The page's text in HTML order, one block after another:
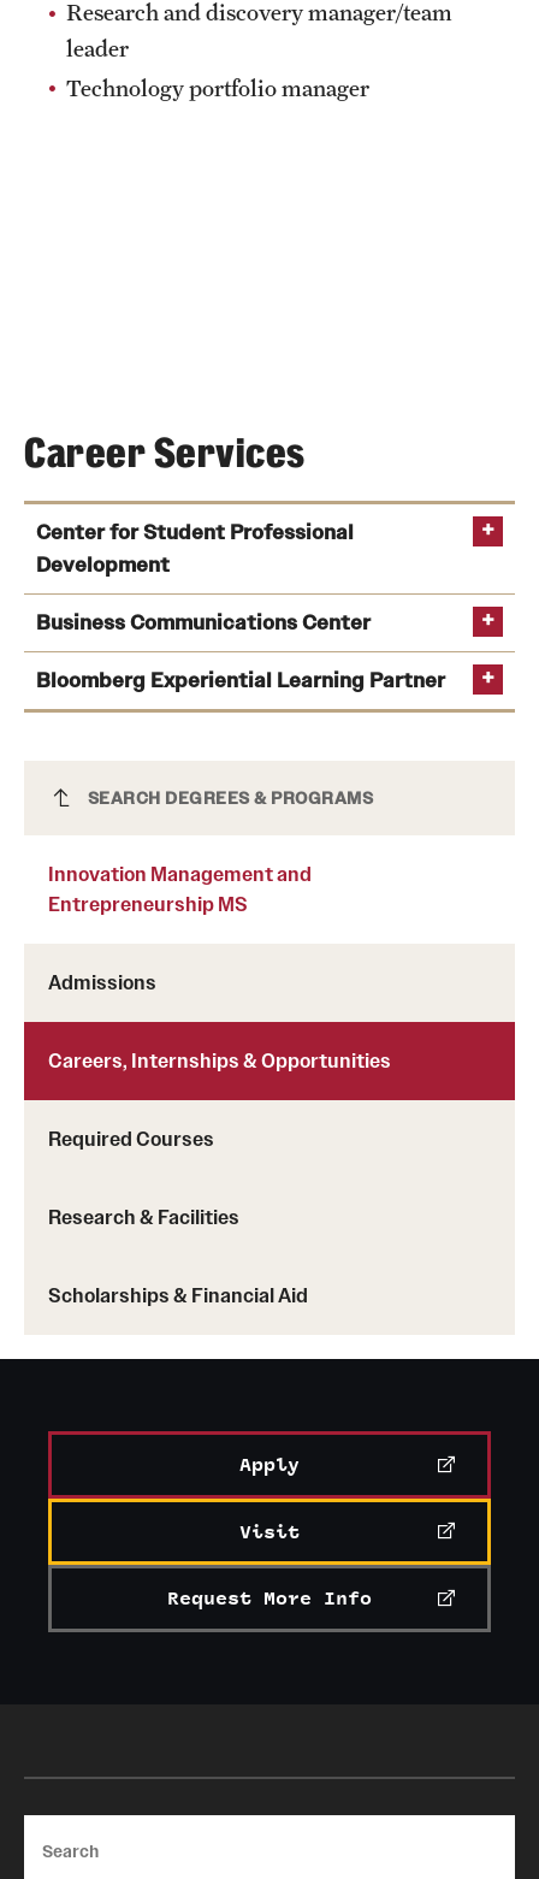
Public Information
Innovation Management and
SEARCH DEGREES & PROGRAMS
Innovation Management and
Entrepreneurship MS
Admissions
Careers, Internships & Opportunities
Required Courses
Research & Facilities
Scholarships & Financial Aid
Research and discovery manager/team
leader
Technology portfolio manager
Career Services
Center for Student Professional
Development
Learn more about the services offered by the center
Business Communications Center
Bloomberg Experiential Learning Partner
Apply
Visit
Request More Info